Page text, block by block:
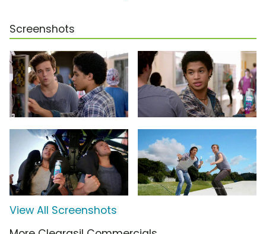
Screenshots
View All Screenshots